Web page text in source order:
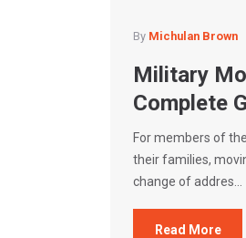
By Michulan Brown
Military
Complete
For members of
their families,
change of addres...
Read More